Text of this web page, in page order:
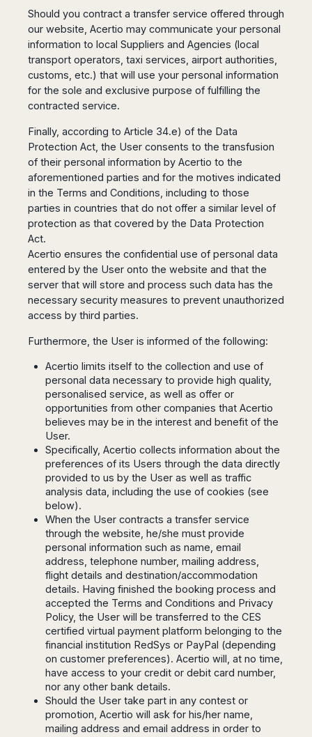
Manchester
Nottingham
Ireland
Cork
Galway
Limerick
France
Paris
Bordeaux
Lille
Lyon
Marseille
Montpellier
Germany
Berlin
Stuttgart
Dortmund
Dresden
Düsseldorf
Frankfurt
Nürnberg
Hamburg
Hannover
Leipzig
Bremen
Munich
Austria
Innsbruck
Salzburg
Schwechat
Vienna
Katowice
Kraków
Łódź
Lublin
Warszawa
Portugal
Lisbon
Porto
Faro
Madeira
Morocco
Marrakech
Casablanca
Fez
Rabat
Essaouira
China
Beijing
Chengdu
Guangzhou
Harbin
Jinan
Nanjing
Qingdao
Shanghai
Shenyang
Shenzhen
Tianjin
Split
Zagreb
Dubrovnik
Pula
Rijeka
Zadar
Ljubijana
Sarajevo
Mostar
Tuzla
Maribor
Novo
Mesto
Sofia
Burgas
Varna
Australia
Sydney
Melbourne
Adelaide
Brisbane
Gold
Coast
Canberra
Townsville
Darwin
Cairns
Japan
Tokyo
Kobe
Okazaki
Osaka
Fukuoka
Sapporo
Ho
Chu
Minh
Bacolod
Davao
Samal
Cebu
Lapu-
Lapu
Cordova
Mandaue
Seoul
Bali
Lumpur
/
Town
Kuching
Kota
Kinabalu
India
Ahmedabad
Aurangabad
Bangalore
Belagavi
Bhopal
Bhubaneswar
Calicut
Chennai
Coimbatore
Dehradun
Goa
Guwahati
Jaipur
Jamshedpur
Jodhpur
Cochin
Lucknow
Calgary
Ottawa
Mexico
Monterrey
Mexico
City
Toluca
San
José
del
Guadalajara
Cancún
Argentina
Buenos
Córdoba
Mendoza
Rosario
Puerto
Iguazú
Brasil
Rio
de
Janeiro
Sao
Paulo
Porto
Alegre
Curitiba
Fortaleza
Recife
Salvador
de
Bahia
Colombia
Bogotá
Cartagena
Medellín
San
Andrés
Should you contract a transfer service offered through
our website, Acertio may communicate your personal
information to local Suppliers and Agencies (local
transport operators, taxi services, airport authorities,
customs, etc.) that will use your personal information
for the sole and exclusive purpose of fulfilling the
contracted service.
Finally, according to Article 34.e) of the Data
Protection Act, the User consents to the transfusion
of their personal information by Acertio to the
aforementioned parties and for the motives indicated
in the Terms and Conditions, including to those
parties in countries that do not offer a similar level of
protection as that covered by the Data Protection
Act.
Acertio ensures the confidential use of personal data
entered by the User onto the website and that the
server that will store and process such data has the
necessary security measures to prevent unauthorized
access by third parties.
Furthermore, the User is informed of the following:
Acertio limits itself to the collection and use of
personal data necessary to provide high quality,
personalised service, as well as offer or
opportunities from other companies that Acertio
believes may be in the interest and benefit of the
User.
Specifically, Acertio collects information about the
preferences of its Users through the data directly
provided to us by the User as well as traffic
analysis data, including the use of cookies (see
below).
When the User contracts a transfer service
through the website, he/she must provide
personal information such as name, email
address, telephone number, mailing address,
flight details and destination/accommodation
details. Having finished the booking process and
accepted the Terms and Conditions and Privacy
Policy, the User will be transferred to the CES
certified virtual payment platform belonging to the
financial institution RedSys or PayPal (depending
on customer preferences). Acertio will, at no time,
have access to your credit or debit card number,
nor any other bank details.
Should the User take part in any contest or
promotion, Acertio will ask for his/her name,
mailing address and email address in order to